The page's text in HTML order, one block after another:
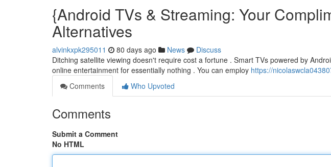
{Android TVs & Streaming: Your
Alternatives
alvinkxpk295011 80 days ago News
Discuss
Ditching satellite viewing doesn't require cost a fortune . Smart TVs powered by
online entertainment for essentially nothing . You can employ https://
Comments
Who Upvoted
Comments
Submit a Comment
No HTML